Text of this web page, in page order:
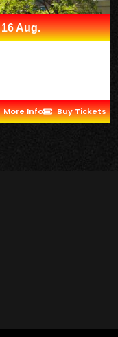
Aug.
More Info Buy Tickets